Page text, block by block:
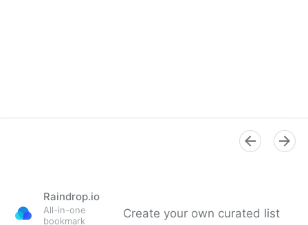
Raindrop.io
All-in-one
bookmark
Create your own curated list